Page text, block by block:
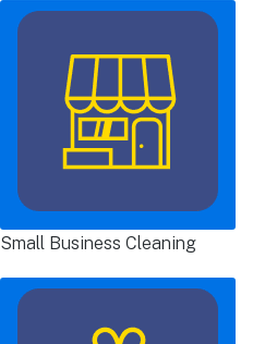
Small Business Cleaning